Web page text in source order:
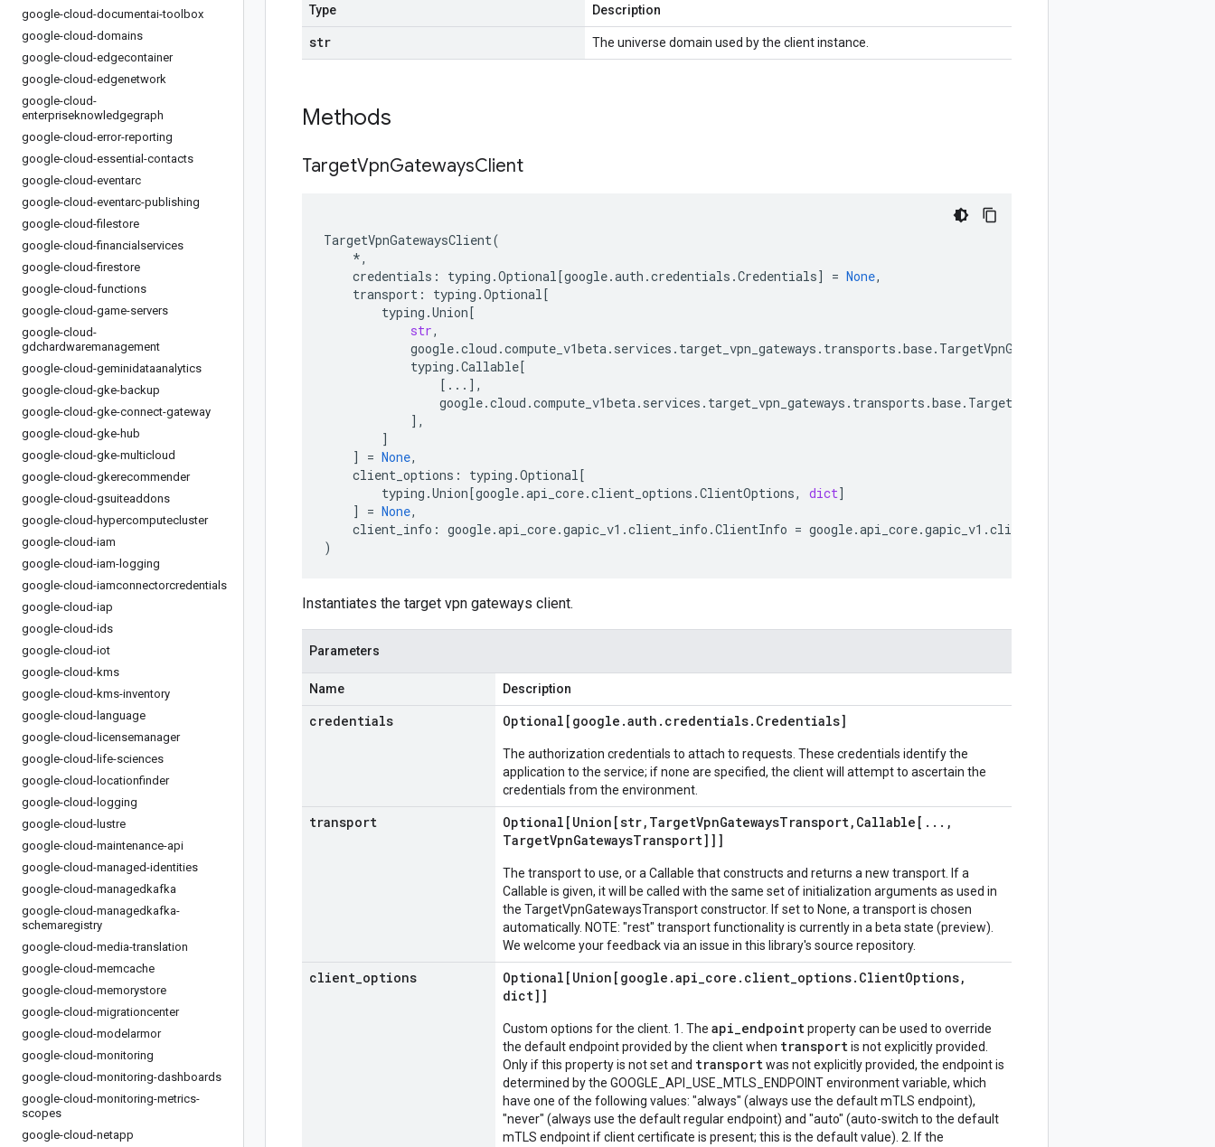
google-cloud-documentai-toolbox
google-cloud-domains
google-cloud-edgecontainer
google-cloud-edgenetwork
google-cloud-
enterpriseknowledgegraph
google-cloud-error-reporting
google-cloud-essential-contacts
google-cloud-eventarc
google-cloud-eventarc-publishing
google-cloud-filestore
google-cloud-financialservices
google-cloud-firestore
google-cloud-functions
google-cloud-game-servers
google-cloud-
gdchardwaremanagement
google-cloud-geminidataanalytics
google-cloud-gke-backup
google-cloud-gke-connect-gateway
google-cloud-gke-hub
google-cloud-gke-multicloud
google-cloud-gkerecommender
google-cloud-gsuiteaddons
google-cloud-hypercomputecluster
google-cloud-iam
google-cloud-iam-logging
google-cloud-iamconnectorcredentials
google-cloud-iap
google-cloud-ids
google-cloud-iot
google-cloud-kms
google-cloud-kms-inventory
google-cloud-language
google-cloud-licensemanager
google-cloud-life-sciences
google-cloud-locationfinder
google-cloud-logging
google-cloud-lustre
google-cloud-maintenance-api
google-cloud-managed-identities
google-cloud-managedkafka
google-cloud-managedkafka-
schemaregistry
google-cloud-media-translation
google-cloud-memcache
google-cloud-memorystore
google-cloud-migrationcenter
google-cloud-modelarmor
google-cloud-monitoring
google-cloud-monitoring-dashboards
google-cloud-monitoring-metrics-
scopes
google-cloud-netapp
Type Description
str The universe domain used by the client instance.
Methods
TargetVpnGatewaysClient
TargetVpnGatewaysClient(
*,
credentials : typing .Optional[google.auth .credentials .Credentials] = None,
transport : typing .Optional[
typing .Union[
str,
google.cloud .compute_v1beta. services . target_vpn_gateways . transports .base. TargetVpnGatewaysTransport
typing .Callable[
[ ... ],
google.cloud .compute_v1beta. services . target_vpn_gateways . transports .base. TargetVpnGatewaysTransport
],
]
]
= None,
client_options : typing .Optional[
typing .Union[google.api_core.client_options .ClientOptions, dict]
]
= None,
client_info : google.api_core.gapic_v1 .client_info .ClientInfo = google.api_core.gapic_v1 .client_info
)
Instantiates the target vpn gateways client.
Parameters
Name Description
credentials Optional[google .auth . credentials. Credentials]
The authorization credentials to attach to requests. These credentials identify the
application to the service; if none are specified, the client will attempt to ascertain the
credentials from the environment.
transport Optional[Union[str, TargetVpnGatewaysTransport, Callable[ . . . ,
TargetVpnGatewaysTransport]]]
The transport to use, or a Callable that constructs and returns a new transport. If a
Callable is given, it will be called with the same set of initialization arguments as used in
the TargetVpnGatewaysTransport constructor. If set to None, a transport is chosen
automatically. NOTE: "rest" transport functionality is currently in a beta state (preview).
We welcome your feedback via an issue in this library's source repository.
client options Optional[Union[google .api_core . client_options. ClientOptions,
dict]]
Custom options for the client. 1. The api_endpointproperty can be used to override
the default endpoint provided by the client when transportis not explicitly provided.
Only if this property is not set and transportwas not explicitly provided, the endpoint is
determined by the GOOGLE_API_USE_MTLS_ENDPOINT environment variable, which
have one of the following values: "always" (always use the default mTLS endpoint),
"never" (always use the default regular endpoint) and "auto" (auto-switch to the default
mTLS endpoint if client certificate is present; this is the default value). 2. If the